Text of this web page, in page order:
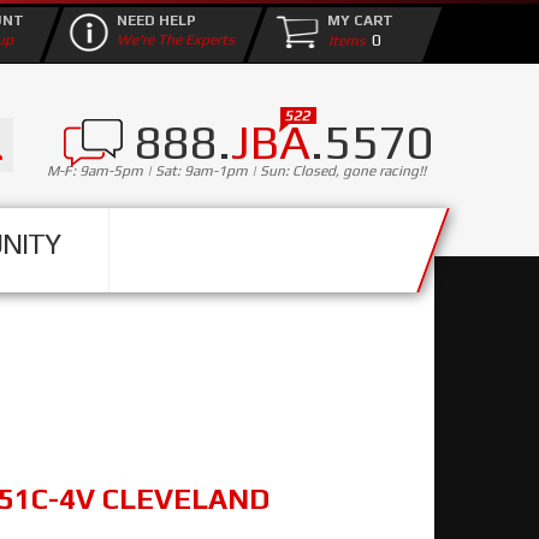
888.JBA.5570
M-F: 9am-5pm | Sat: 9am-1pm | Sun: Closed, gone racing!!
NEED HELP
We're The Experts
MY CART
0
4V CLEVELAND